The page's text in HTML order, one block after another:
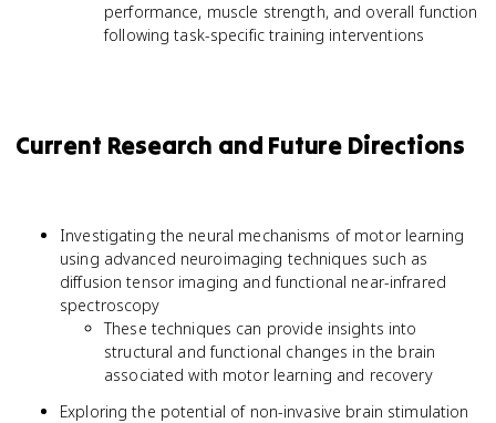
performance, muscle strength, and overall function
following task-specific training interventions
Current Research and Future Directions
Investigating the neural mechanisms of motor learning
using advanced neuroimaging techniques such as
diffusion tensor imaging and functional near-infrared
spectroscopy
These techniques can provide insights into
structural and functional changes in the brain
associated with motor learning and recovery
Exploring the potential of non-invasive brain stimulation